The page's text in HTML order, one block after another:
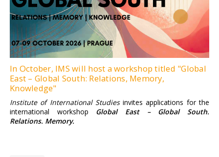
Find more information here.
In October, IMS will host a workshop titled "Global
East – Global South: Relations, Memory,
Knowledge"
Institute of International Studiesinvites applications for the
international workshop Global East – Global South.
Relations. Memory.